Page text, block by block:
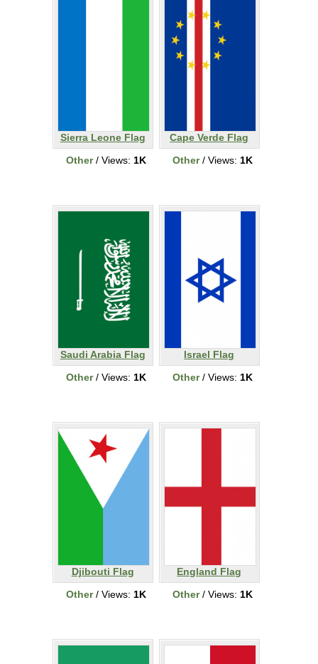
Sierra Leone Flag
Other/ Views: 1K
Cape Verde Flag
Other/ Views: 1K
Saudi Arabia Flag
Other/ Views: 1K
Israel Flag
Other/ Views: 1K
Djibouti Flag
Other/ Views: 1K
England Flag
Other/ Views: 1K